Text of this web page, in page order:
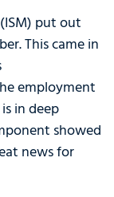
put out
This came in
employment
in deep
showed
news for